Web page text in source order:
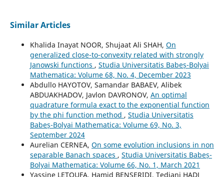
Similar Articles
Khalida Inayat NOOR, Shujaat Ali SHAH, On
generalized close-to-convexity related with strongly
Janowski functions , Studia Universitatis Babeș-Bolyai
Mathematica: Volume 68, No. 4, December 2023
Abdullo HAYOTOV, Samandar BABAEV, Alibek
ABDUAKHADOV, Javlon DAVRONOV, An optimal
quadrature formula exact to the exponential function
by the phi function method , Studia Universitatis
Babeș-Bolyai Mathematica: Volume 69, No. 3,
September 2024
Aurelian CERNEA, On some evolution inclusions in non
separable Banach spaces , Studia Universitatis Babeș-
Bolyai Mathematica: Volume 66, No. 1, March 2021
Yassine LETOUFA, Hamid BENSERIDI, Tedjani HADJ